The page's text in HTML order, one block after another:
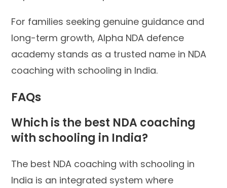
For families seeking genuine guidance and
long-term growth, Alpha NDA defence
academy stands as a trusted name in NDA
coaching with schooling in India.
FAQs
Which is the best NDA coaching
with schooling in India?
The best NDA coaching with schooling in
India is an integrated system where